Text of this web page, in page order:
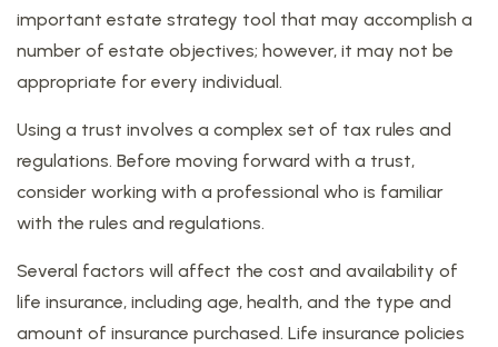
important estate strategy tool that may accomplish a
number of estate objectives; however, it may not be
appropriate for every individual.
Using a trust involves a complex set of tax rules and
regulations. Before moving forward with a trust,
consider working with a professional who is familiar
with the rules and regulations.
Several factors will affect the cost and availability of
life insurance, including age, health, and the type and
amount of insurance purchased. Life insurance policies